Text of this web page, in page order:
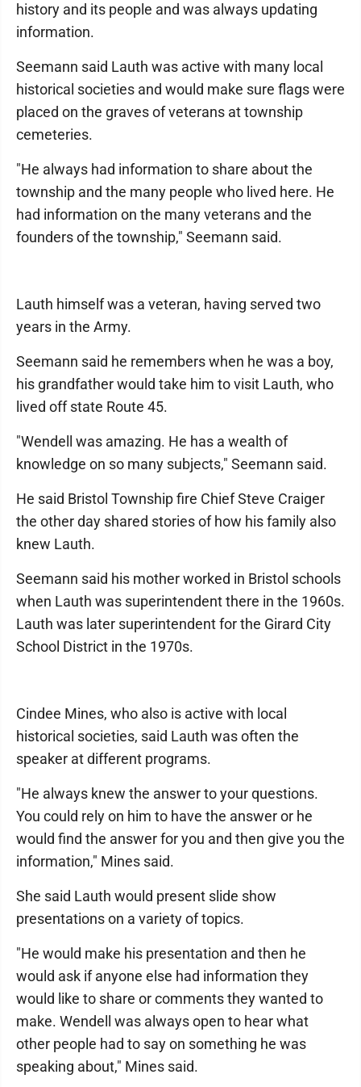
history and its people and was always updating
information.
Seemann said Lauth was active with many local
historical societies and would make sure flags were
placed on the graves of veterans at township
cemeteries.
"He always had information to share about the
township and the many people who lived here. He
had information on the many veterans and the
founders of the township," Seemann said.
Lauth himself was a veteran, having served two
years in the Army.
Seemann said he remembers when he was a boy,
his grandfather would take him to visit Lauth, who
lived off state Route 45.
"Wendell was amazing. He has a wealth of
knowledge on so many subjects," Seemann said.
He said Bristol Township fire Chief Steve Craiger
the other day shared stories of how his family also
knew Lauth.
Seemann said his mother worked in Bristol schools
when Lauth was superintendent there in the 1960s.
Lauth was later superintendent for the Girard City
School District in the 1970s.
Cindee Mines, who also is active with local
historical societies, said Lauth was often the
speaker at different programs.
"He always knew the answer to your questions.
You could rely on him to have the answer or he
would find the answer for you and then give you the
information," Mines said.
She said Lauth would present slide show
presentations on a variety of topics.
"He would make his presentation and then he
would ask if anyone else had information they
would like to share or comments they wanted to
make. Wendell was always open to hear what
other people had to say on something he was
speaking about," Mines said.